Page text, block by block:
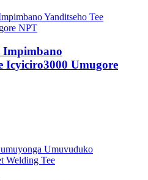
Impimbano
Icyiciro3000 Umugore